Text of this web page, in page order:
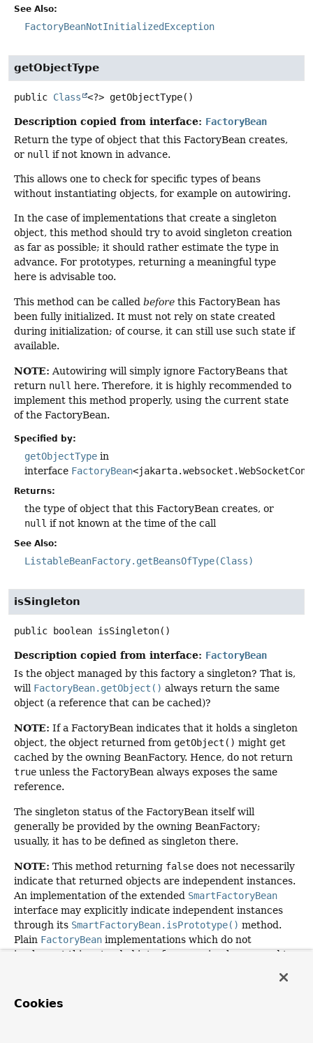
See Also:
FactoryBeanNotInitializedException
getObjectType
public Class <?> getObjectType()
Description copied from interface: FactoryBean
Return the type of object that this FactoryBean creates,
or null if not known in advance.
This allows one to check for specific types of beans
without instantiating objects, for example on autowiring.
In the case of implementations that create a singleton
object, this method should try to avoid singleton creation
as far as possible; it should rather estimate the type in
advance. For prototypes, returning a meaningful type
here is advisable too.
This method can be called before this FactoryBean has
been fully initialized. It must not rely on state created
during initialization; of course, it can still use such state if
available.
NOTE: Autowiring will simply ignore FactoryBeans that
return null here. Therefore, it is highly recommended to
implement this method properly, using the current state
of the FactoryBean.
Specified by:
getObjectType in
interface FactoryBean
Returns:
the type of object that this FactoryBean creates, or
null if not known at the time of the call
See Also:
ListableBeanFactory.getBeansOfType(Class)
isSingleton
public boolean isSingleton()
Description copied from interface: FactoryBean
Is the object managed by this factory a singleton? That is,
will FactoryBean.getObject() always return the same
object (a reference that can be cached)?
NOTE: If a FactoryBean indicates that it holds a singleton
object, the object returned from getObject() might get
cached by the owning BeanFactory. Hence, do not return
true unless the FactoryBean always exposes the same
reference.
The singleton status of the FactoryBean itself will
generally be provided by the owning BeanFactory;
usually, it has to be defined as singleton there.
NOTE: This method returning false does not necessarily
indicate that returned objects are independent instances.
An implementation of the extended SmartFactoryBean
interface may explicitly indicate independent instances
through its SmartFactoryBean.isPrototype() method.
Plain FactoryBean implementations which do not
implement this extended interface are simply assumed to
The default implementation returns
Cookies